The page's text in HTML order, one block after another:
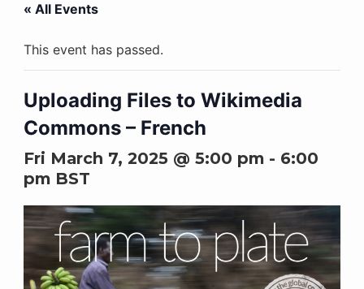
« All Events
This event has passed.
Uploading Files to Wikimedia
Commons – French
Fri March 7, 2025 @ 5:00 pm- 6:00
pmBST